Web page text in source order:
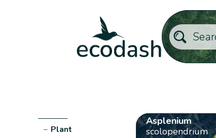
− Plant
Asplenium
scolopendrium